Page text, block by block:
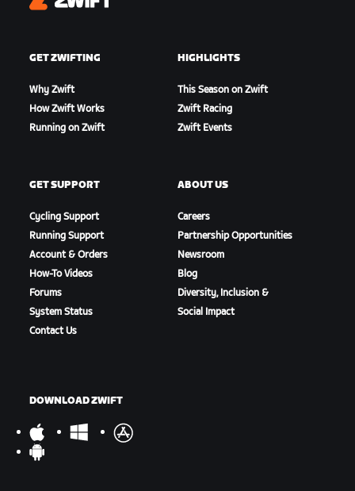
Zwift
GET ZWIFTING
Why Zwift
How Zwift Works
Running on Zwift
HIGHLIGHTS
This Season on Zwift
Zwift Racing
Zwift Events
GET SUPPORT
Cycling Support
Running Support
Account & Orders
How-To Videos
Forums
System Status
Contact Us
ABOUT US
Careers
Partnership Opportunities
Newsroom
Blog
Diversity, Inclusion &
Social Impact
DOWNLOAD ZWIFT